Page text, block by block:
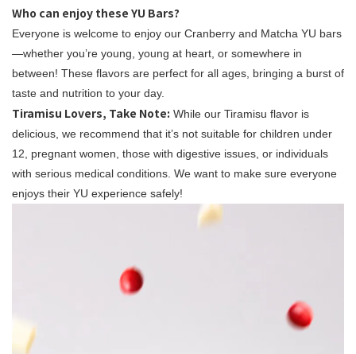
Who can enjoy these YU Bars?
Everyone is welcome to enjoy our Cranberry and Matcha YU bars
—whether you’re young, young at heart, or somewhere in
between! These flavors are perfect for all ages, bringing a burst of
taste and nutrition to your day.
Tiramisu Lovers, Take Note: While our Tiramisu flavor is
delicious, we recommend that it’s not suitable for children under
12, pregnant women, those with digestive issues, or individuals
with serious medical conditions. We want to make sure everyone
enjoys their YU experience safely!